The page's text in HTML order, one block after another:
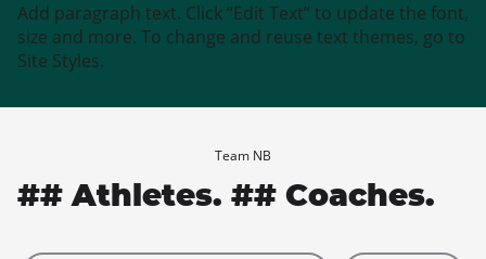
Add paragraph text. Click “Edit Text” to update the font,
size and more. To change and reuse text themes, go to
Site Styles.
Team NB
## Athletes. ## Coaches.